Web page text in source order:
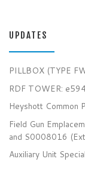
UPDATES
PILLBOX (TYPE
RDF TOWER:
Heyshott Common
Field Gun
and S0008016
Auxiliary Unit